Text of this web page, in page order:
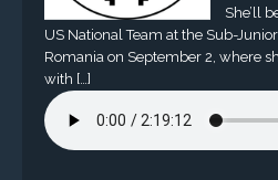
She’ll
US National Team at the Sub-
Romania on September 2, where
with […]